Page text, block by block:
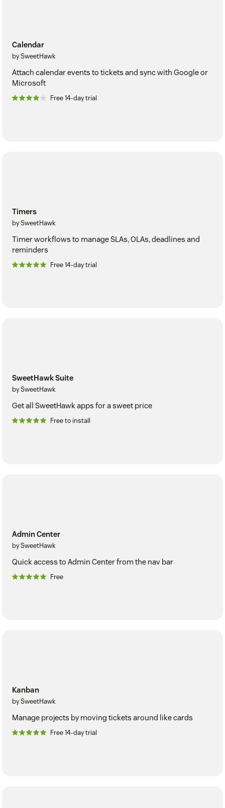
Calendar
by SweetHawk
Attach calendar events to tickets and sync with Google or
Microsoft
Free 14-day trial
Timers
by SweetHawk
Timer workflows to manage SLAs, OLAs, deadlines and
reminders
Free 14-day trial
SweetHawk Suite
by SweetHawk
Get all SweetHawk apps for a sweet price
Free to install
Admin Center
by SweetHawk
Quick access to Admin Center from the nav bar
Free
Kanban
by SweetHawk
Manage projects by moving tickets around like cards
Free 14-day trial